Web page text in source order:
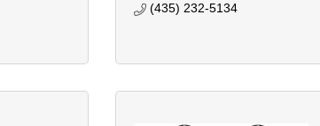
(435) 232-5134